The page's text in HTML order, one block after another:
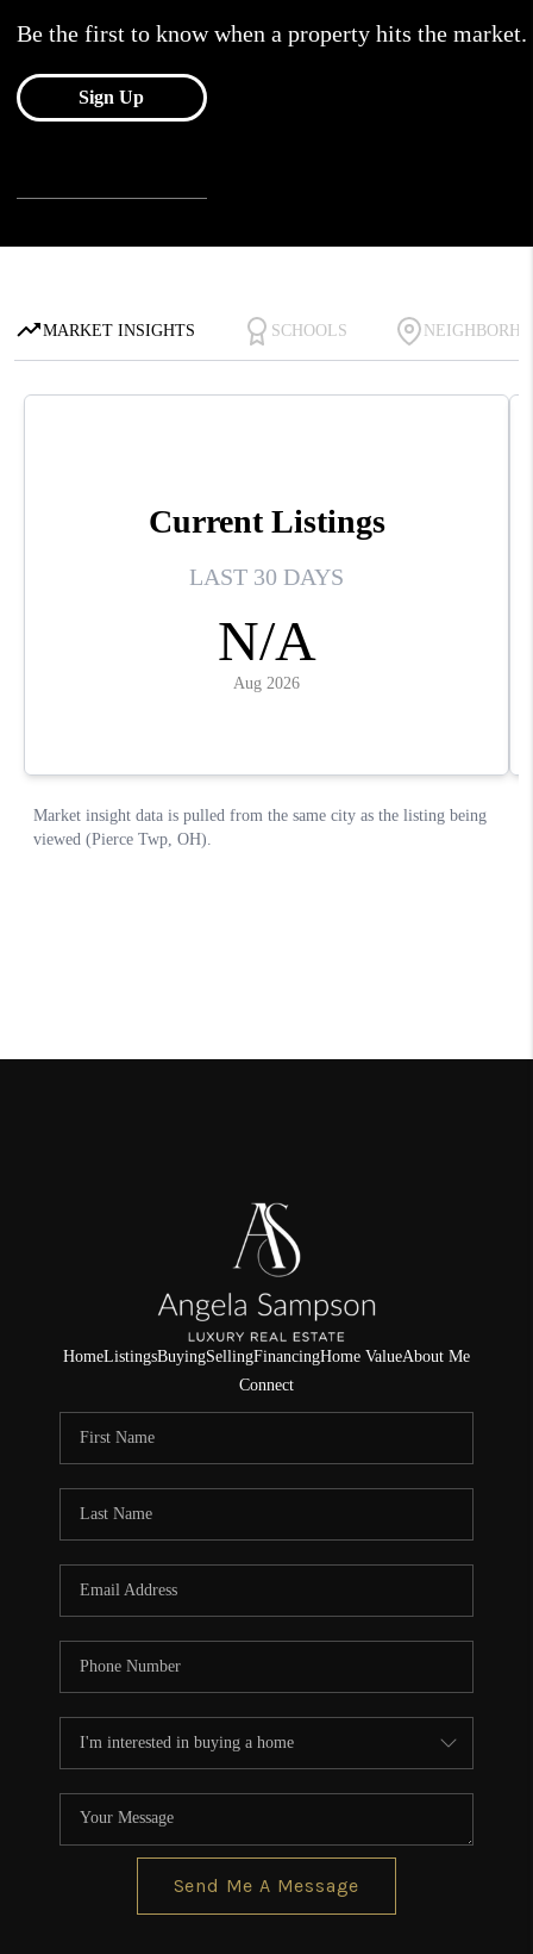
HomeListingsBuyingSellingFinancingHome ValueAbout Me
Connect
Send Me A Message